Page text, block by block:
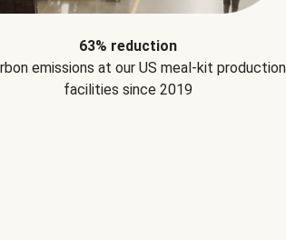
63% reduction
emissions at our US meal-kit production
facilities since 2019